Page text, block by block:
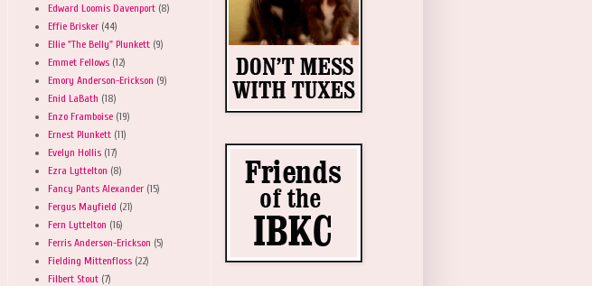
Edward Loomis Davenport (8)
Effie Brisker (44)
Ellie "The Belly" Plunkett (9)
Emmet Fellows (12)
Emory Anderson-Erickson (9)
Enid LaBath (18)
Enzo Framboise (19)
Ernest Plunkett (11)
Evelyn Hollis (17)
Ezra Lyttelton (8)
Fancy Pants Alexander (15)
Fergus Mayfield (21)
Fern Lyttelton (16)
Ferris Anderson-Erickson (5)
Fielding Mittenfloss (22)
Filbert Stout (7)